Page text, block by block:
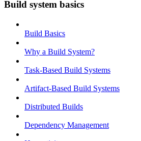
Build system basics
Build Basics
Why a Build System?
Task-Based Build Systems
Artifact-Based Build Systems
Distributed Builds
Dependency Management